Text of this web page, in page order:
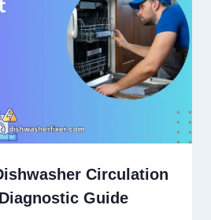
Circulation
Guide